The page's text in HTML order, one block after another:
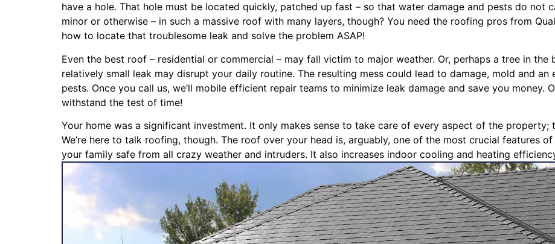
have a hole. That hole must be located quickly, patched up fast – so that water damage and pests do not
minor or otherwise – in such a massive roof with many layers, though? You need the roofing pros from
how to locate that troublesome leak and solve the problem ASAP!
Even the best roof – residential or commercial – may fall victim to major weather. Or, perhaps a tree in the
relatively small leak may disrupt your daily routine. The resulting mess could lead to damage, mold and
pests. Once you call us, we’ll mobile efficient repair teams to minimize leak damage and save you money.
withstand the test of time!
Your home was a significant investment. It only makes sense to take care of every aspect of the property;
We’re here to talk roofing, though. The roof over your head is, arguably, one of the most crucial features
your family safe from all crazy weather and intruders. It also increases indoor cooling and heating